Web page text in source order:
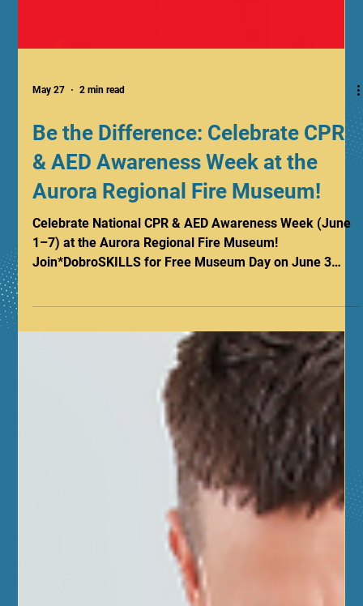
May 27 2 min read
Be the Difference: Celebrate CPR
Aurora Regional Fire Museum!
Celebrate National CPR & AED Awareness Week (June
1–7) at the Aurora Regional Fire Museum!
Join*DobroSKILLS for Free Museum Day on June 3
featuring hands-only CPR demos. On June 5, we’re
offering free 45-minute Hands-Only CPR classes
starting at 5:00 PM during First Fridays. Need full
certification? Register for our Adult & Pediatric First
Aid/CPR/AED sessions on June 6. Gain skills at 53 N
Broadway to be the difference for your family.